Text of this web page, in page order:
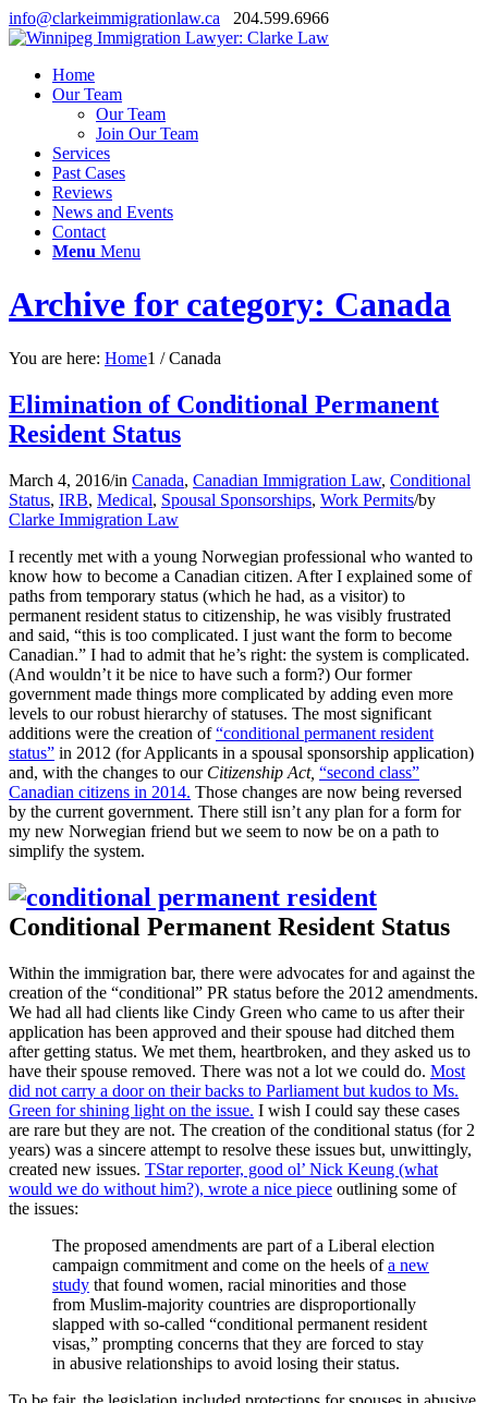
info@clarkeimmigrationlaw.ca 204.599.6966
Home
Our Team
Our Team
Join Our Team
Services
Past Cases
Reviews
News and Events
Contact
Menu Menu
Archive for category: Canada
You are here: Home1 / Canada
Elimination of Conditional Permanent
Resident Status
March 4, 2016/in Canada, Canadian Immigration Law, Conditional
Status, IRB, Medical, Spousal Sponsorships, Work Permits/by
Clarke Immigration Law
I recently met with a young Norwegian professional who wanted to
know how to become a Canadian citizen. After I explained some of
paths from temporary status (which he had, as a visitor) to
permanent resident status to citizenship, he was visibly frustrated
and said, “this is too complicated. I just want the form to become
Canadian.” I had to admit that he’s right: the system is complicated.
(And wouldn’t it be nice to have such a form?) Our former
government made things more complicated by adding even more
levels to our robust hierarchy of statuses. The most significant
additions were the creation of“conditional permanent resident
status” in 2012 (for Applicants in a spousal sponsorship application)
and, with the changes to our Citizenship Act, “second class”
Canadian citizens in 2014. Those changes are now being reversed
by the current government. There still isn’t any plan for a form for
my new Norwegian friend but we seem to now be on a path to
simplify the system.
Conditional Permanent Resident Status
Within the immigration bar, there were advocates for and against the
creation of the “conditional” PR status before the 2012 amendments.
We had all had clients like Cindy Green who came to us after their
application has been approved and their spouse had ditched them
after getting status. We met them, heartbroken, and they asked us to
have their spouse removed. There was not a lot we could do. Most
did not carry a door on their backs to Parliament but kudos to Ms.
Green for shining light on the issue. I wish I could say these cases
are rare but they are not. The creation of the conditional status (for 2
years) was a sincere attempt to resolve these issues but, unwittingly,
created new issues. TStar reporter, good ol’ Nick Keung (what
would we do without him?), wrote a nice piece outlining some of
the issues:
The proposed amendments are part of a Liberal election
campaign commitment and come on the heels ofa new
study that found women, racial minorities and those
from Muslim-majority countries are disproportionally
slapped with so-called “conditional permanent resident
visas,” prompting concerns that they are forced to stay
in abusive relationships to avoid losing their status.